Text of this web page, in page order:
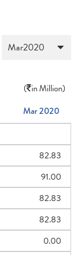
( in Million)
Mar 2020
82.83
91.00
82.83
82.83
0.00